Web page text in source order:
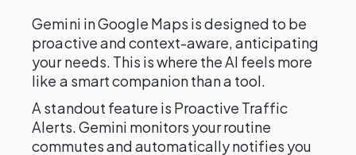
Gemini in Google Maps is designed to be
proactive and context-aware, anticipating
your needs. This is where the AI feels more
like a smart companion than a tool.
A standout feature is Proactive Traffic
Alerts. Gemini monitors your routine
commutes and automatically notifies you